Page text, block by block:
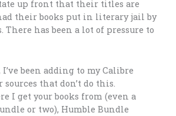
up front that their titles are
their books put in literary jail by
There has been a lot of pressure to
been adding to my Calibre
that don’t do this.
I get your books from (even a
or two), Humble Bundle